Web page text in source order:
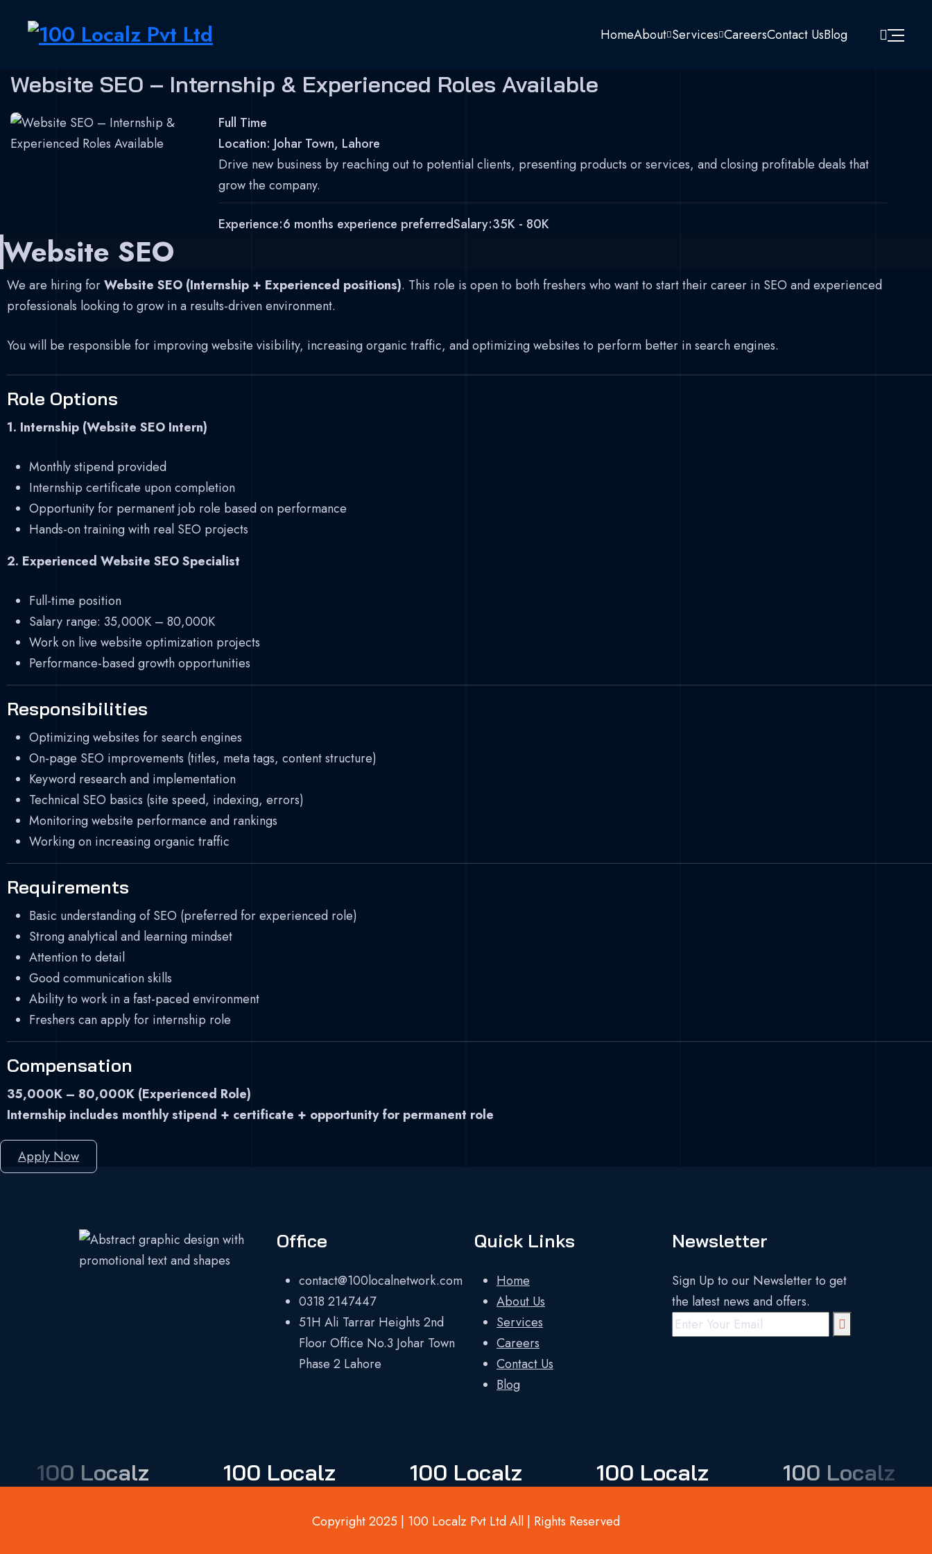
100 Localz Pvt Ltd
Digital Marketing Agency
HomeAbout Services CareersContact UsBlog
Website SEO – Internship & Experienced Roles Available
Full Time
Location: Johar Town, Lahore
Drive new business by reaching out to potential clients, presenting products or services, and closing profitable deals that
grow the company.
Experience:6 months experience preferredSalary:35K - 80K
Website SEO
We are hiring forWebsite SEO (Internship + Experienced positions). This role is open to both freshers who want to start their career in SEO and experienced
professionals looking to grow in a results-driven environment.
You will be responsible for improving website visibility, increasing organic traffic, and optimizing websites to perform better in search engines.
Role Options
1. Internship (Website SEO Intern)
Monthly stipend provided
Internship certificate upon completion
Opportunity for permanent job role based on performance
Hands-on training with real SEO projects
2. Experienced Website SEO Specialist
Full-time position
Salary range: 35,000K – 80,000K
Work on live website optimization projects
Performance-based growth opportunities
Responsibilities
Optimizing websites for search engines
On-page SEO improvements (titles, meta tags, content structure)
Keyword research and implementation
Technical SEO basics (site speed, indexing, errors)
Monitoring website performance and rankings
Working on increasing organic traffic
Requirements
Basic understanding of SEO (preferred for experienced role)
Strong analytical and learning mindset
Attention to detail
Good communication skills
Ability to work in a fast-paced environment
Freshers can apply for internship role
Compensation
35,000K – 80,000K (Experienced Role)
Internship includes monthly stipend + certificate + opportunity for permanent role
Apply Now
100 Localz 100 Localz 100 Localz 100 Localz 100 Localz
Office
contact@100localnetwork.com
0318 2147447
51H Ali Tarrar Heights 2nd
Floor Office No.3 Johar Town
Phase 2 Lahore
Quick Links
Home
About Us
Services
Careers
Contact Us
Blog
Newsletter
Sign Up to our Newsletter to get
the latest news and offers.
Copyright 2025 | 100 Localz Pvt Ltd All | Rights Reserved